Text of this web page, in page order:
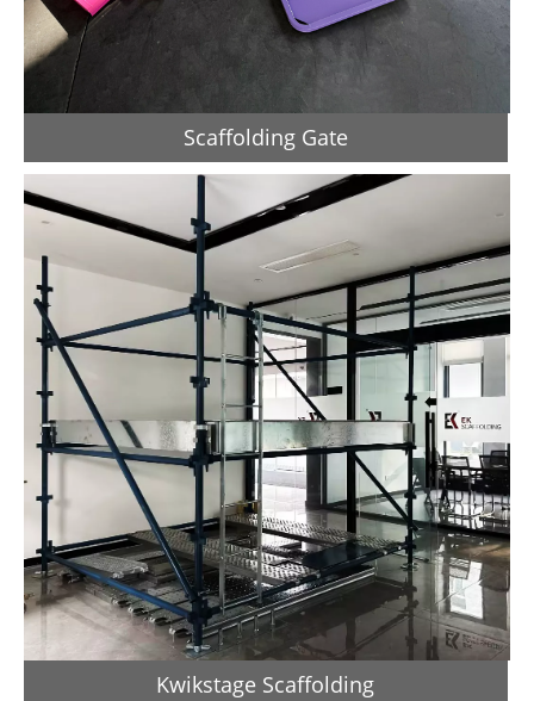
Scaffolding Gate
Kwikstage Scaffolding